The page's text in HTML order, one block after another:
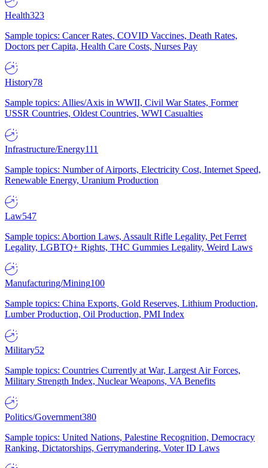
Health323
Sample topics: Cancer Rates, COVID Vaccines, Death Rates,
Doctors per Capita, Health Care Costs, Nurses Pay
History78
Sample topics: Allies/Axis in WWII, Civil War States, Former
USSR Countries, Oldest Countries, WWI Casualties
Infrastructure/Energy111
Sample topics: Number of Airports, Electricity Cost, Internet Speed,
Renewable Energy, Uranium Production
Law547
Sample topics: Abortion Laws, Assault Rifle Legality, Pet Ferret
Legality, LGBTQ+ Rights, THC Gummies Legality, Weird Laws
Manufacturing/Mining100
Sample topics: China Exports, Gold Reserves, Lithium Production,
Lumber Production, Oil Production, PMI Index
Military52
Sample topics: Countries Currently at War, Largest Air Forces,
Military Strength Index, Nuclear Weapons, VA Benefits
Politics/Government380
Sample topics: United Nations, Palestine Recognition, Democracy
Ranking, Dictatorships, Gerrymandering, Voter ID Laws